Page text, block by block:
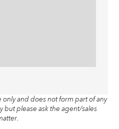
and does not form part of any
but please ask the agent/sales